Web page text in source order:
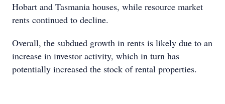
Hobart and Tasmania houses, while resource market
rents continued to decline.
Overall, the subdued growth in rents is likely due to an
increase in investor activity, which in turn has
potentially increased the stock of rental properties.